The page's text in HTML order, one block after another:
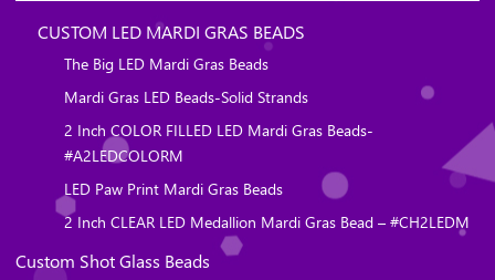
CUSTOM LED MARDI GRAS BEADS
The Big LED Mardi Gras Beads
Mardi Gras LED Beads-Solid Strands
2 Inch COLOR FILLED LED Mardi Gras Beads-
#A2LEDCOLORM
LED Paw Print Mardi Gras Beads
2 Inch CLEAR LED Medallion Mardi Gras Bead – #CH2LEDM
Custom Shot Glass Beads